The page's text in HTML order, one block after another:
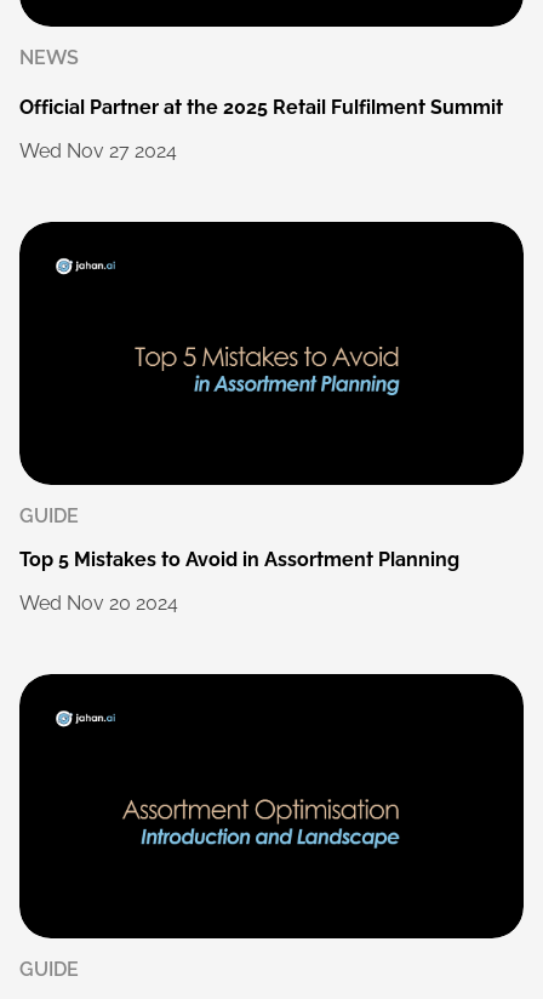
NEWS
Official Partner at the 2025 Retail Fulfilment Summit
Wed Nov 27 2024
GUIDE
Top 5 Mistakes to Avoid in Assortment Planning
Wed Nov 20 2024
GUIDE